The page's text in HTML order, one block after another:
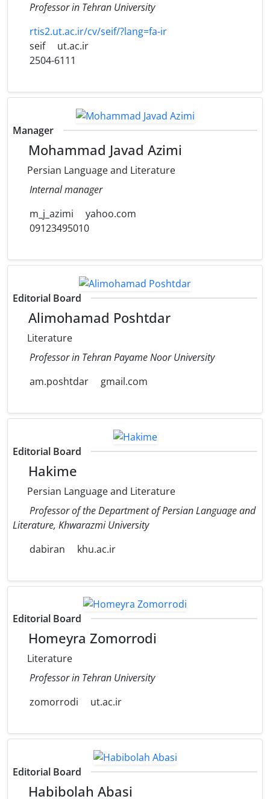
Professor in Tehran University
rtis2.ut.ac.ir/cv/seif/?lang=fa-ir
seif
ut.ac.ir
2504-6111
Manager
Mohammad Javad Azimi
Persian Language and Literature
Internal manager
m_j_azimi
yahoo.com
09123495010
Editorial Board
Alimohamad Poshtdar
Literature
Professor in Tehran Payame Noor University
am.poshtdar
gmail.com
Editorial Board
Hakime
Persian Language and Literature
Professor of the Department of Persian Language and
Literature, Khwarazmi University
dabiran
khu.ac.ir
Editorial Board
Homeyra Zomorrodi
Literature
Professor in Tehran University
zomorrodi
ut.ac.ir
Editorial Board
Habibolah Abasi